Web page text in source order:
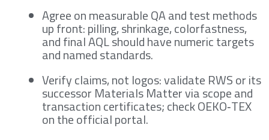
Agree on measurable QA and test methods
up front: pilling, shrinkage, colorfastness,
and final AQL should have numeric targets
and named standards.
Verify claims, not logos: validate RWS or its
successor Materials Matter via scope and
transaction certificates; check OEKO‑TEX
on the official portal.